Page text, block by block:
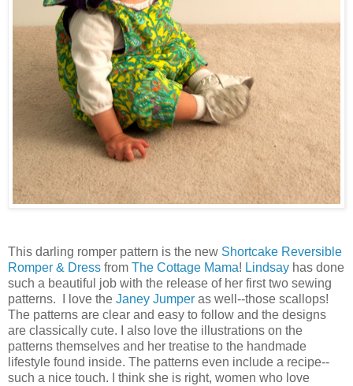
This darling romper pattern is the new Shortcake Reversible
Romper & Dress from The Cottage Mama! Lindsay has done
such a beautiful job with the release of her first two sewing
patterns. I love the Janey Jumper as well--those scallops!
The patterns are clear and easy to follow and the designs
are classically cute. I also love the illustrations on the
patterns themselves and her treatise to the handmade
lifestyle found inside. The patterns even include a recipe--
such a nice touch. I think she is right, women who love